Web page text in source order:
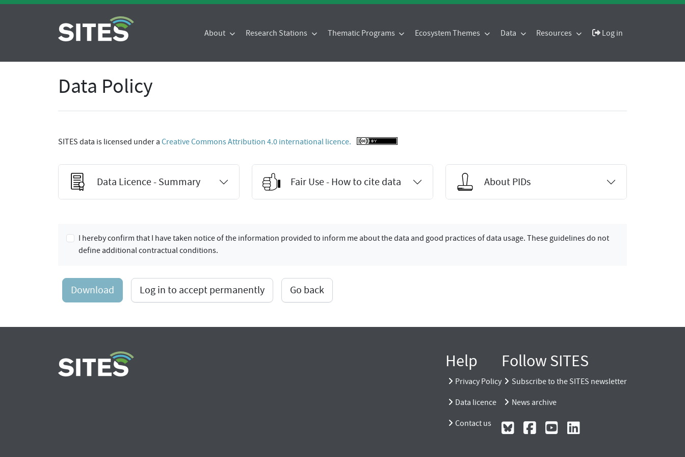
About Research Stations Thematic Programs Ecosystem Themes Data Resources Log in
Data Policy
SITES data is licensed under a Creative Commons Attribution 4.0 international licence.
Data Licence - Summary Fair Use - How to cite data About PIDs
I hereby confirm that I have taken notice of the information provided to inform me about the data and good practices of data usage. These guidelines do not
define additional contractual conditions.
Download Log in to accept permanently Go back
Help
Privacy Policy
Data licence
Contact us
Follow SITES
Subscribe to the SITES newsletter
News archive